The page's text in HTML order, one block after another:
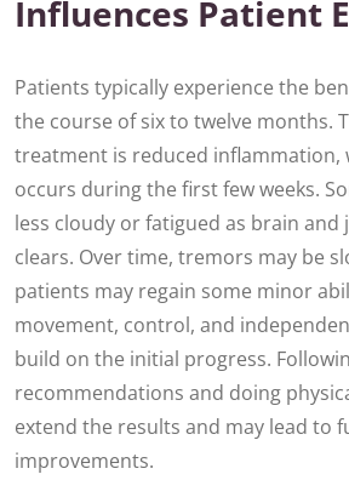
Influences Patient
Patients typically experience the
the course of six to twelve months.
treatment is reduced inflammation,
occurs during the first few weeks.
less cloudy or fatigued as brain
clears. Over time, tremors may be
patients may regain some minor
movement, control, and
build on the initial progress.
recommendations and doing
extend the results and may lead to
improvements.